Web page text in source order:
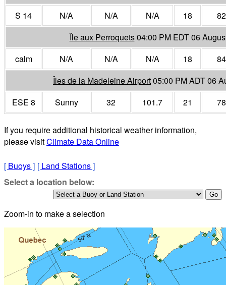
S 14
N/A N/A N/A 18
82
Île aux Perroquets04:00 PM EDT 06
calm
N/A N/A N/A 18
84
Îles de la Madeleine Airport05:00 PM ADT 06
ESE 8
Sunny 32 101.7 21 78
If you require additional historical weather information,
please visitClimate Data Online
[ Buoys] [ Land Stations]
Select a location below:
Zoom-in to make a selection